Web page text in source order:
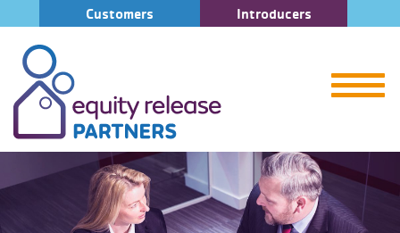
Customers Introducers